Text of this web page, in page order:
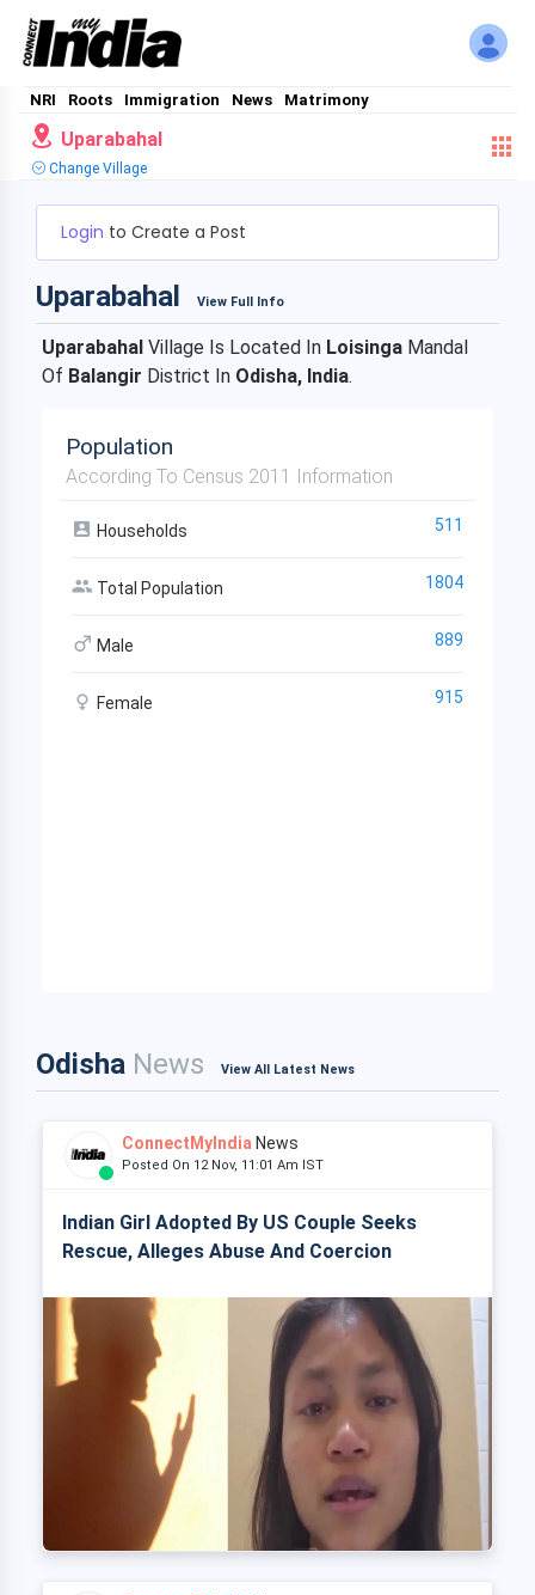
NRI Roots Immigration News Matrimony
Uparabahal
Change Village
Login to Create a Post
Uparabahal View Full Info
Uparabahal Village Is Located In Loisinga Mandal
Of Balangir District In Odisha, India.
Population
According To Census 2011 Information
Households 511
Total Population 1804
Male 889
Female 915
Odisha News View All Latest News
ConnectMyIndia News
Posted On 12 Nov, 11:01 Am IST
Indian Girl Adopted By US Couple Seeks
Rescue, Alleges Abuse And Coercion